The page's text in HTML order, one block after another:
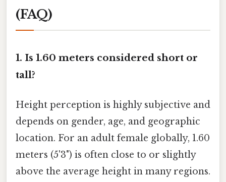
(FAQ)
1. Is 1.60 meters considered short or
tall?
Height perception is highly subjective and
depends on gender, age, and geographic
location. For an adult female globally, 1.60
meters (5'3") is often close to or slightly
above the average height in many regions.